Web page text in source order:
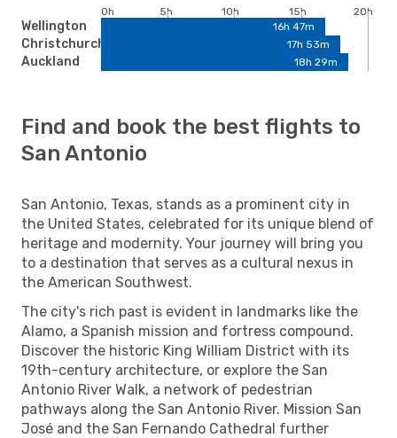
Wellington
Christchurch
Auckland
0h 5h 10h 15h
20h
16h 47m
17h 53m
18h 29m
Find and book the best flights to
San Antonio
San Antonio, Texas, stands as a prominent city in
the United States, celebrated for its unique blend of
heritage and modernity. Your journey will bring you
to a destination that serves as a cultural nexus in
the American Southwest.
The city's rich past is evident in landmarks like the
Alamo, a Spanish mission and fortress compound.
Discover the historic King William District with its
19th-century architecture, or explore the San
Antonio River Walk, a network of pedestrian
pathways along the San Antonio River. Mission San
José and the San Fernando Cathedral further